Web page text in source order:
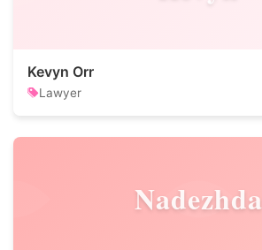
Kevyn Orr
Lawyer
Nadezhda